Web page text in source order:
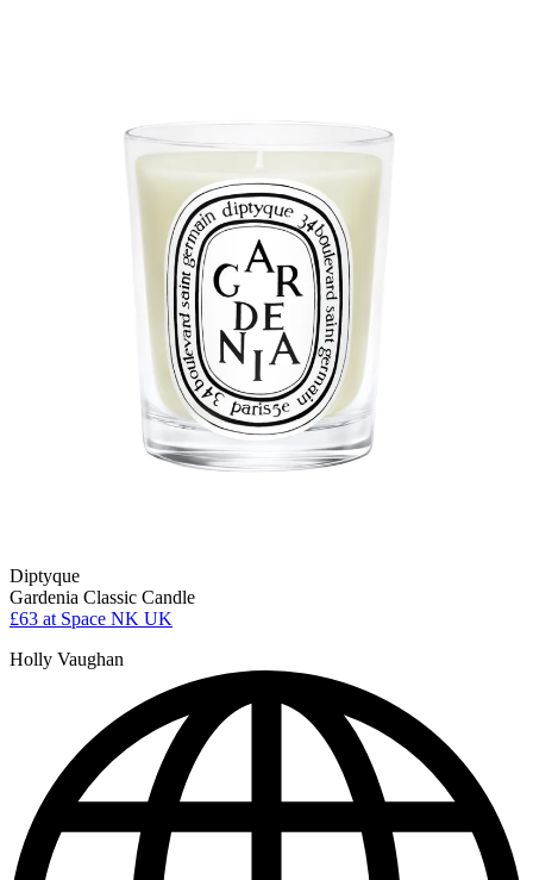
Diptyque
Gardenia Classic Candle
£63 at Space NK UK
Holly Vaughan